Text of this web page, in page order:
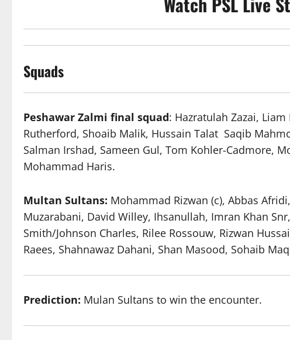
Squads
Peshawar Zalmi final squad: Hazratulah Zazai,
Rutherford, Shoaib Malik, Hussain Talat Saqib
Salman Irshad, Sameen Gul, Tom Kohler-Cadmore,
Mohammad Haris.
Multan Sultans: Mohammad Rizwan (c), Abbas
Muzarabani, David Willey, Ihsanullah, Imran Khan
Smith/Johnson Charles, Rilee Rossouw, Rizwan
Raees, Shahnawaz Dahani, Shan Masood, Sohaib
Prediction: Mulan Sultans to win the encounter.